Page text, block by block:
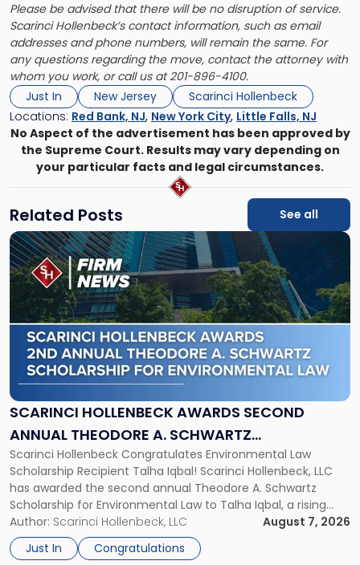
Please be advised that there will be no disruption of service.
Scarinci Hollenbeck’s contact information, such as email
addresses and phone numbers, will remain the same. For
any questions regarding the move, contact the attorney with
whom you work, or call us at 201-896-4100.
Just In
New Jersey
Scarinci Hollenbeck
Locations: Red Bank, NJ, New York City, Little Falls, NJ
No Aspect of the advertisement has been approved by
the Supreme Court. Results may vary depending on
your particular facts and legal circumstances.
Related Posts See all
SCARINCI HOLLENBECK AWARDS SECOND
ANNUAL THEODORE A. SCHWARTZ
SCHOLARSHIP FOR ENVIRONMENTAL LAW
Scarinci Hollenbeck Congratulates Environmental Law
Scholarship Recipient Talha Iqbal! Scarinci Hollenbeck, LLC
has awarded the second annual Theodore A. Schwartz
Scholarship for Environmental Law to Talha Iqbal, a rising
third-year student at Rutgers Law School in Newark. Mr. Iqbal
will receive $2,500 to support his continued legal education.
The Environmental Law Scholarship is awarded annually […]
Author: Scarinci Hollenbeck, LLC
August 7, 2026
Just In
Congratulations
Link
to
post
with
title
-
"Scarinci
Hollenbeck
Awards
Second
Annual
A.
Schwartz
Scholarship
for
Environmental
Law"